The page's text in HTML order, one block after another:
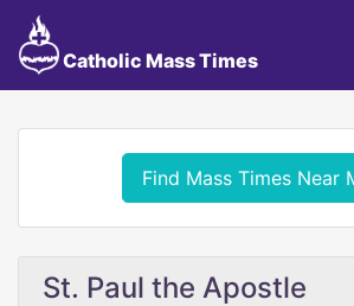
Catholic Mass Times
Find Mass Times Near
St. Paul the Apostle